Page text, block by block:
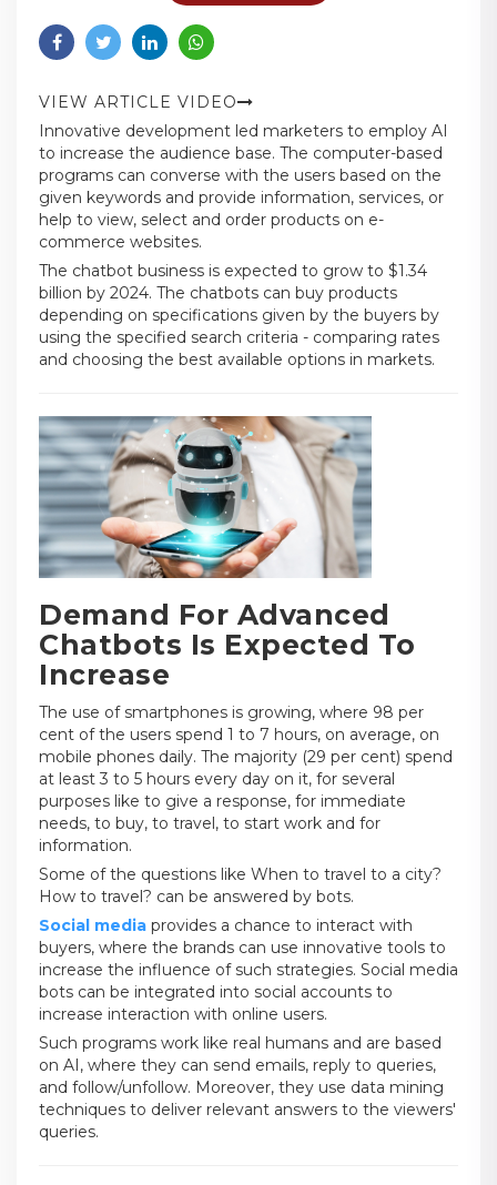
VIEW ARTICLE VIDEO
Innovative development led marketers to employ AI
to increase the audience base. The computer-based
programs can converse with the users based on the
given keywords and provide information, services, or
help to view, select and order products on e-
commerce websites.
The chatbot business is expected to grow to $1.34
billion by 2024. The chatbots can buy products
depending on specifications given by the buyers by
using the specified search criteria - comparing rates
and choosing the best available options in markets.
Demand For Advanced
Chatbots Is Expected To
Increase
The use of smartphones is growing, where 98 per
cent of the users spend 1 to 7 hours, on average, on
mobile phones daily. The majority (29 per cent) spend
at least 3 to 5 hours every day on it, for several
purposes like to give a response, for immediate
needs, to buy, to travel, to start work and for
information.
Some of the questions like When to travel to a city?
How to travel? can be answered by bots.
Social media provides a chance to interact with
buyers, where the brands can use innovative tools to
increase the influence of such strategies. Social media
bots can be integrated into social accounts to
increase interaction with online users.
Such programs work like real humans and are based
on AI, where they can send emails, reply to queries,
and follow/unfollow. Moreover, they use data mining
techniques to deliver relevant answers to the viewers'
queries.